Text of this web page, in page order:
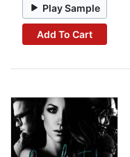
Play Sample
Add To Cart